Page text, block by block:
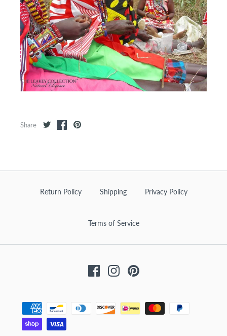
Share
Return Policy Shipping Privacy Policy
Terms of Service
FacebookInstagramPinterest